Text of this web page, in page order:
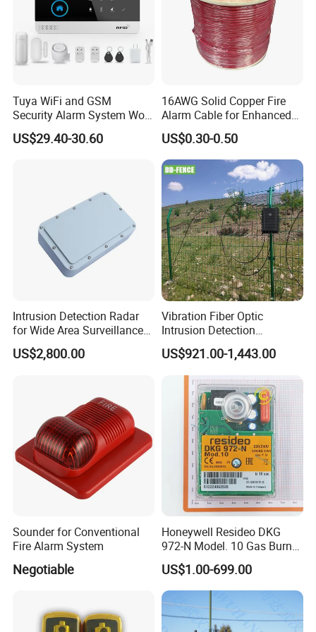
Product Parameters
Connecting mode: N.C.
Operating distance(Gap): 30-50mm
Installation: Overhead installation
Packing Size: 130*90*40mm; Weight: 0.15Kg
Wired / Wireless Roller Shutter Sensor for Detecting Door Gap
Alarm:
Tuya WiFi and GSM
Security Alarm System Work
with Alexa and Google
Home Support RF433
US$29.40-30.60
16AWG Solid Copper Fire
Alarm Cable for Enhanced
Safety and Performance
PVC/LSZH Jacket
US$0.30-0.50
Intrusion Detection Radar
for Wide Area Surveillance
of Humans, Vehicles, and
Animals
US$2,800.00
Vibration Fiber Optic
Intrusion Detection
Perimeter Anti-Theft System
Vibration Optical Fiber
Alarm Security System
US$921.00-1,443.00
Sounder for Conventional
Fire Alarm System
Negotiable
Honeywell Resideo DKG
972-N Model. 10 Gas Burner
Safety Control
US$1.00-699.00